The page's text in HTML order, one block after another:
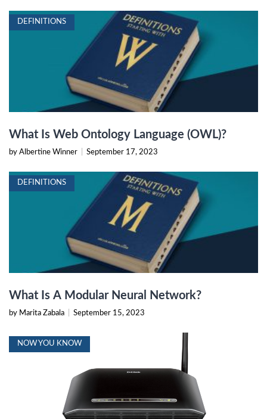
DEFINITIONS
What Is Web Ontology Language (OWL)?
by Albertine Winner September 17, 2023
DEFINITIONS
What Is A Modular Neural Network?
by Marita Zabala September 15, 2023
NOW YOU KNOW